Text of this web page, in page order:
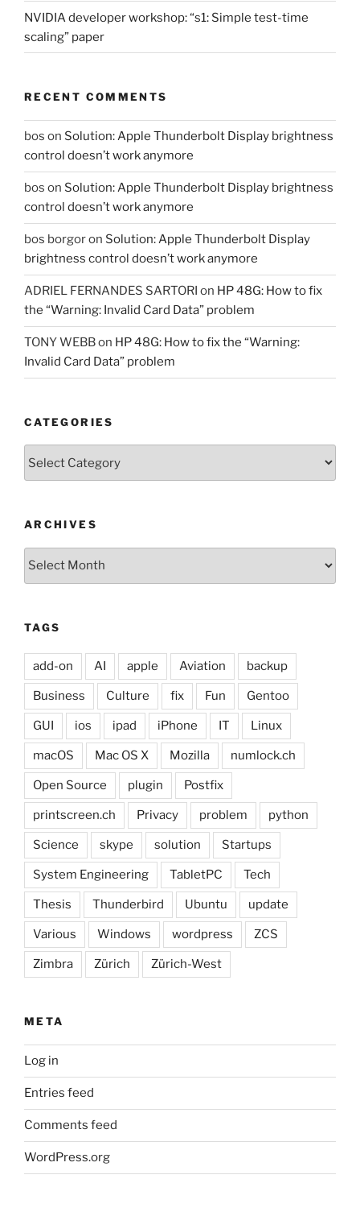
NVIDIA developer workshop: “s1: Simple test-time
scaling” paper
RECENT COMMENTS
bos on Solution: Apple Thunderbolt Display brightness
control doesn’t work anymore
bos on Solution: Apple Thunderbolt Display brightness
control doesn’t work anymore
bos borgoron Solution: Apple Thunderbolt Display
brightness control doesn’t work anymore
ADRIEL FERNANDES SARTORI on HP 48G: How to fix
the “Warning: Invalid Card Data” problem
TONY WEBBon HP 48G: How to fix the “Warning:
Invalid Card Data” problem
CATEGORIES
ARCHIVES
Archives
TAGS
add-on AI apple Aviation backup
Business Culture fix Fun Gentoo
GUI ios ipad iPhone IT Linux
macOS Mac OS X Mozilla numlock.ch
Open Source plugin Postfix
printscreen.ch Privacy problem python
Science skype solution Startups
System Engineering TabletPC Tech
Thesis Thunderbird Ubuntu update
Various Windows wordpress ZCS
Zimbra Zürich Zürich-West
META
Log in
Entries feed
Comments feed
WordPress.org